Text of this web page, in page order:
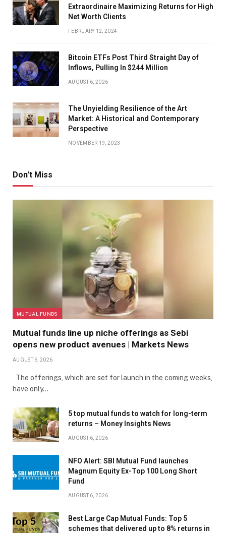
Extraordinaire Maximizing Returns for High
Net Worth Clients
FEBRUARY 12, 2024
Bitcoin ETFs Post Third Straight Day of
Inflows, Pulling In $244 Million
AUGUST 6, 2026
The Unyielding Resilience of the Art
Market: A Historical and Contemporary
Perspective
NOVEMBER 19, 2023
Don't Miss
MUTUAL FUNDS
Mutual funds line up niche offerings as Sebi
opens new product avenues | Markets News
AUGUST 6, 2026
The offerings, which are set for launch in the coming weeks,
have only…
5 top mutual funds to watch for long-term
returns – Money Insights News
AUGUST 6, 2026
NFO Alert: SBI Mutual Fund launches
Magnum Equity Ex-Top 100 Long Short
Fund
AUGUST 6, 2026
Best Large Cap Mutual Funds: Top 5
schemes that delivered up to 8% returns in